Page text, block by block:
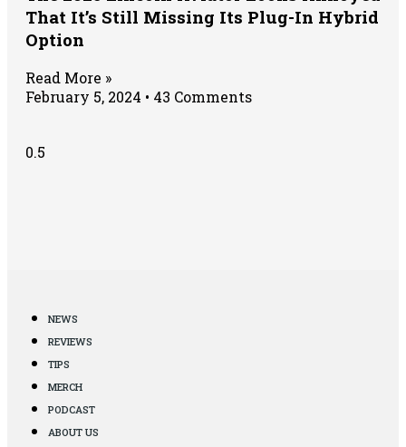
That It’s Still Missing Its Plug-In Hybrid
Option
Read More »
February 5, 2024
43 Comments
NEWS
REVIEWS
TIPS
MERCH
PODCAST
ABOUT US